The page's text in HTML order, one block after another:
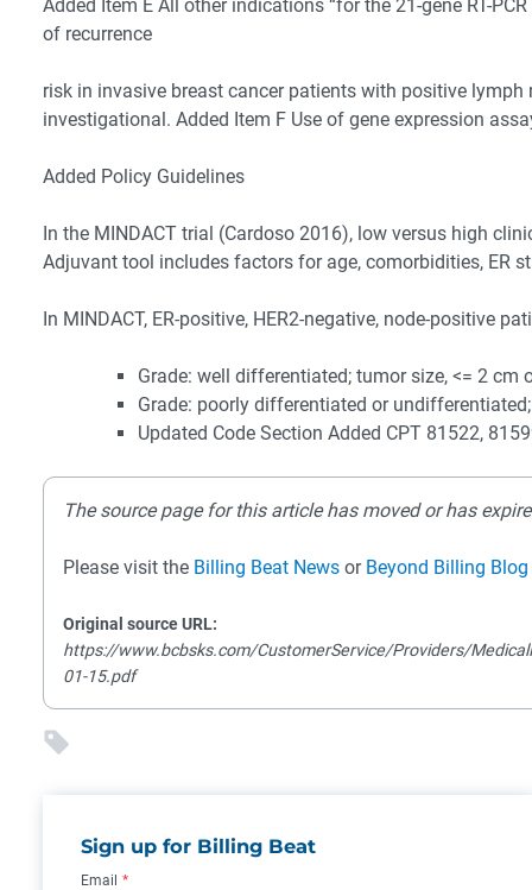
Added Item E All other indications “for the 21-gene RT-
of recurrence
risk in invasive breast cancer patients with positive
investigational. Added Item F Use of gene expression
Added Policy Guidelines
In the MINDACT trial (Cardoso 2016), low versus high
Adjuvant tool includes factors for age, comorbidities, ER
In MINDACT, ER-positive, HER2-negative, node-positive
Grade: well differentiated; tumor size, <= 2 cm
Grade: poorly differentiated or
Updated Code Section Added CPT 81522,
The source page for this article has moved or has
Please visit the Billing Beat News or Beyond Billing Blog
Original source URL:
https://www.bcbsks.com/CustomerService/Providers/
01-15.pdf
Sign up for Billing Beat
Email *